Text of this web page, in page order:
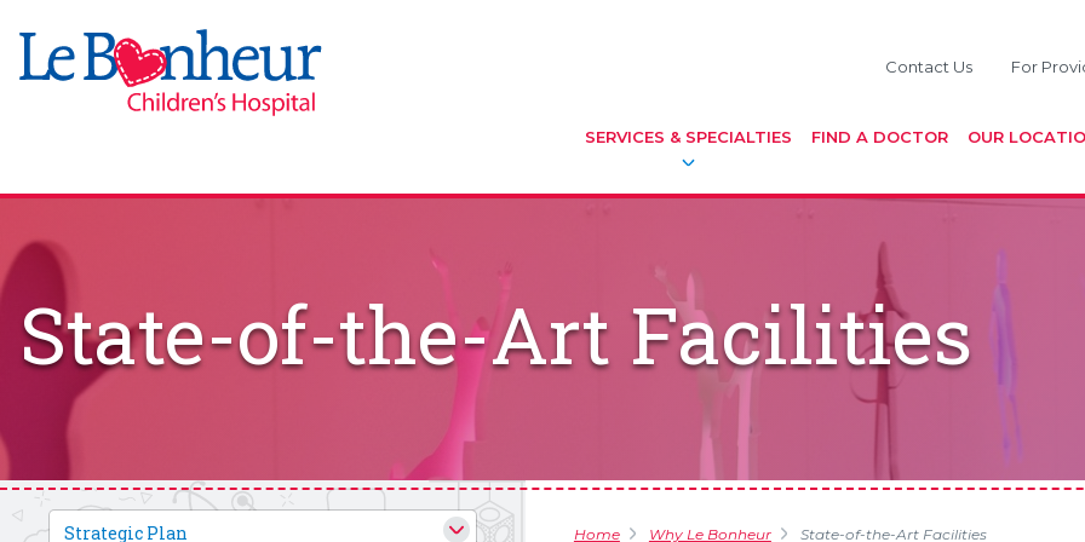
Contact Us For
SERVICES & SPECIALTIES FIND A DOCTOR OUR
State-of-the-Art Facilities
Strategic Plan
Home Why Le Bonheur State-of-the-Art Facilities